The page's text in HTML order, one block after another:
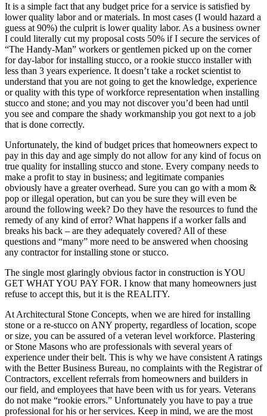
It is a simple fact that any budget price for a service is satisfied by
lower quality labor and or materials. In most cases (I would hazard a
guess at 90%) the culprit is lower quality labor. As a business owner
I could literally cut my proposal costs 50% if I secure the services of
“The Handy-Man” workers or gentlemen picked up on the corner
for day-labor for installing stucco, or a rookie stucco installer with
less than 3 years experience. It doesn’t take a rocket scientist to
understand that you are not going to get the knowledge, experience
or quality with this type of workforce representation when installing
stucco and stone; and you may not discover you’d been had until
you see and compare the shady workmanship you got next to a job
that is done correctly.
Unfortunately, the kind of budget prices that homeowners expect to
pay in this day and age simply do not allow for any kind of focus on
true quality for installing stucco and stone. Every company needs to
make a profit to stay in business; and legitimate companies
obviously have a greater overhead. Sure you can go with a mom &
pop or illegal operation, but can you be sure they will even be
around the following week? Do they have the resources to fund the
remedy of any kind of error? What happens if a worker falls and
breaks his back – are they adequately covered? All of these
questions and “many” more need to be answered when choosing
any contractor for installing stone or stucco.
The single most glaringly obvious factor in construction is YOU
GET WHAT YOU PAY FOR. I know that many homeowners just
refuse to accept this, but it is the REALITY.
At Architectural Stone Concepts, when we are hired for installing
stone or a re-stucco on ANY property, regardless of location, scope
or size, you can be assured of a veteran level workforce. Plastering
or Stone Masons who are professionals with several years of
experience under their belt. This is why we have consistent A ratings
with the Better Business Bureau, no complaints with the Registrar of
Contractors, excellent referrals from homeowners and builders in
our field, and employees that have been with us for years. Veterans
do not make “rookie errors.” Unfortunately you have to pay a true
professional for his or her services. Keep in mind, we are the most